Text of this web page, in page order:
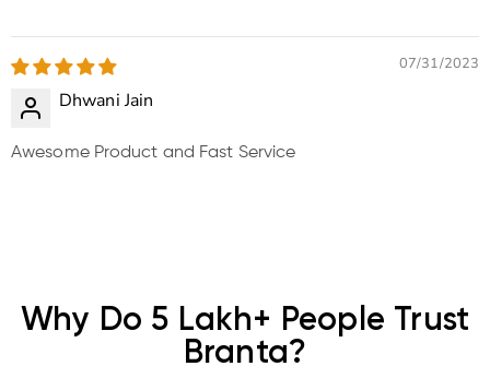
07/31/2023
Dhwani Jain
Awesome Product and Fast Service
Why Do 5 Lakh+ People Trust
Branta?